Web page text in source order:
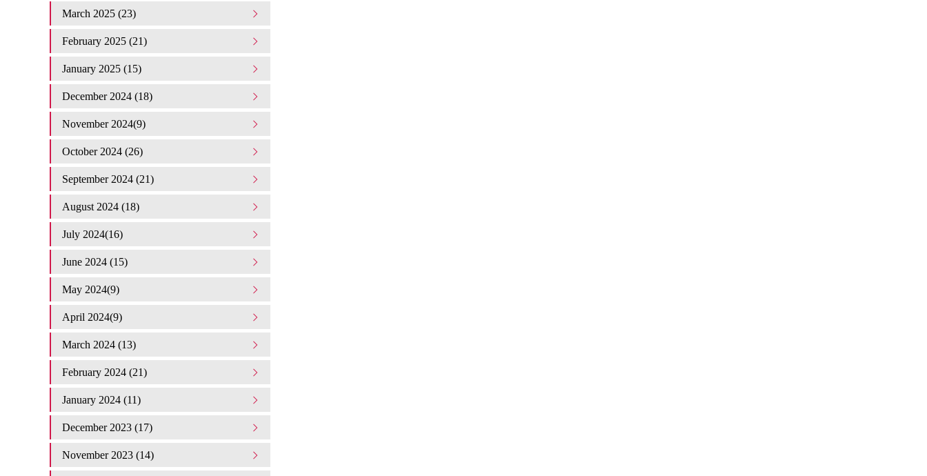
March 2025 (23)
February 2025 (21)
January 2025 (15)
December 2024 (18)
November 2024(9)
October 2024 (26)
September 2024 (21)
August 2024 (18)
July 2024(16)
June 2024 (15)
May 2024(9)
April 2024(9)
March 2024 (13)
February 2024 (21)
January 2024 (11)
December 2023 (17)
November 2023 (14)